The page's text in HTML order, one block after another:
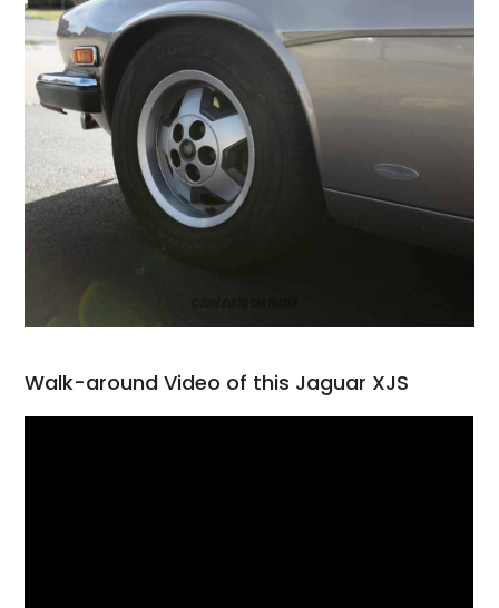
Walk-around Video of this Jaguar XJS